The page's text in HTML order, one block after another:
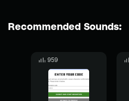
Recommended Sounds:
959